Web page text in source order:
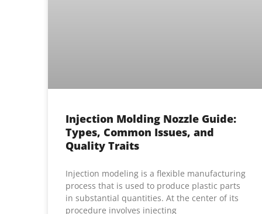
Injection Molding Nozzle Guide:
Types, Common Issues, and
Quality Traits
Injection modeling is a flexible manufacturing
process that is used to produce plastic parts
in substantial quantities. At the center of its
procedure involves injecting